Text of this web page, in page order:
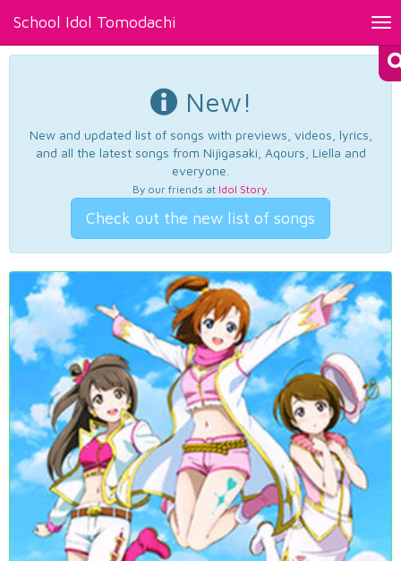
School Idol Tomodachi
New!
New and updated list of songs with previews, videos, lyrics,
and all the latest songs from Nijigasaki, Aqours, Liella and
everyone.
By our friends at Idol Story.
Check out the new list of songs